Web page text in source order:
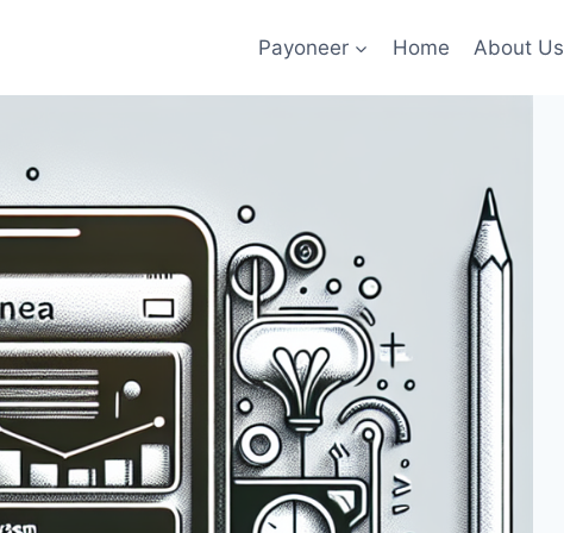
Payoneer Home About Us